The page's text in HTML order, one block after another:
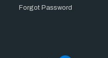
Forgot Password